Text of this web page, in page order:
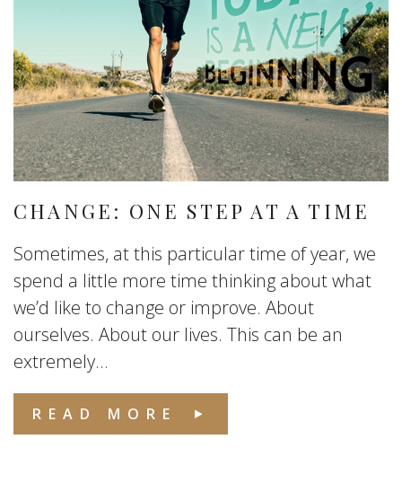
CHANGE: ONE STEP AT A TIME
Sometimes, at this particular time of year, we
spend a little more time thinking about what
we’d like to change or improve. About
ourselves. About our lives. This can be an
extremely...
READ MORE